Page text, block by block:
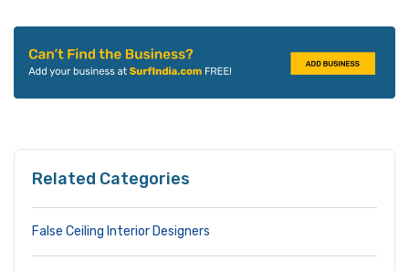
Related Categories
False Ceiling Interior Designers